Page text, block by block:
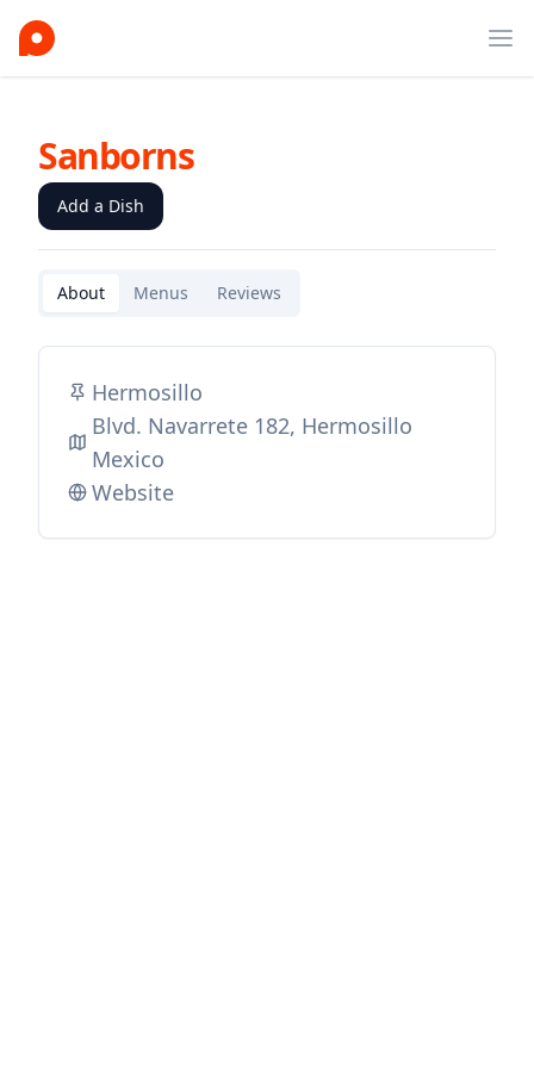
Sanborns
Add a Dish
About Menus Reviews
Hermosillo
Blvd. Navarrete 182, Hermosillo
Mexico
Website